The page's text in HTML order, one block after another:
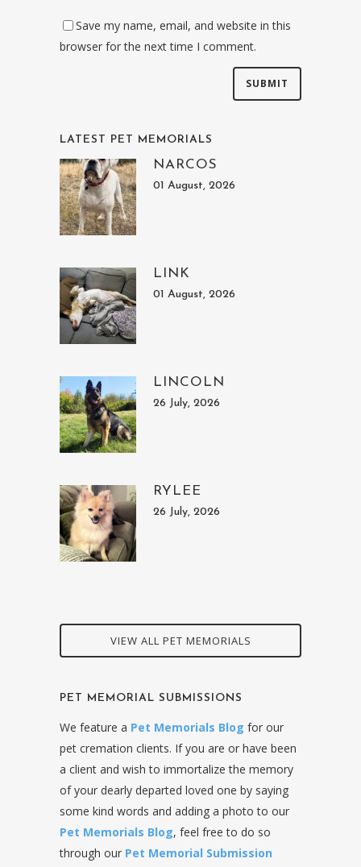
Save my name, email, and website in this
browser for the next time I comment.
LATEST PET MEMORIALS
NARCOS
01 August, 2026
LINK
01 August, 2026
LINCOLN
26 July, 2026
RYLEE
26 July, 2026
VIEW ALL PET MEMORIALS
PET MEMORIAL SUBMISSIONS
We feature a Pet Memorials Blog for our
pet cremation clients. If you are or have been
a client and wish to immortalize the memory
of your dearly departed loved one by saying
some kind words and adding a photo to our
Pet Memorials Blog, feel free to do so
through our Pet Memorial Submission